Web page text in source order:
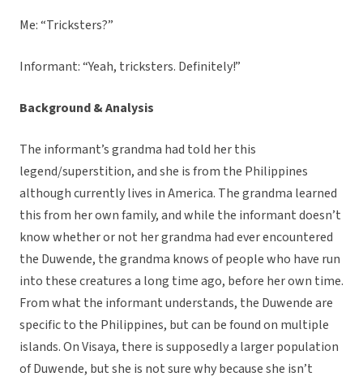
Me: “Tricksters?”
Informant: “Yeah, tricksters. Definitely!”
Background & Analysis
The informant’s grandma had told her this
legend/superstition, and she is from the Philippines
although currently lives in America. The grandma learned
this from her own family, and while the informant doesn’t
know whether or not her grandma had ever encountered
the Duwende, the grandma knows of people who have run
into these creatures a long time ago, before her own time.
From what the informant understands, the Duwende are
specific to the Philippines, but can be found on multiple
islands. On Visaya, there is supposedly a larger population
of Duwende, but she is not sure why because she isn’t